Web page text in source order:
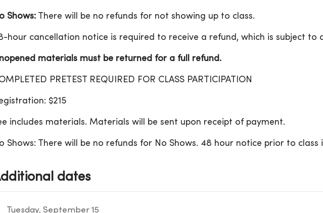
Shows: There will be no refunds for not showing up to class.
hour cancellation notice is required to receive a refund, which is subject to
materials must be returned for a full refund.
PRETEST REQUIRED FOR CLASS PARTICIPATION
$215
includes materials. Materials will be sent upon receipt of payment.
Shows: There will be no refunds for No Shows. 48 hour notice prior to class
dates
Tuesday, September 15